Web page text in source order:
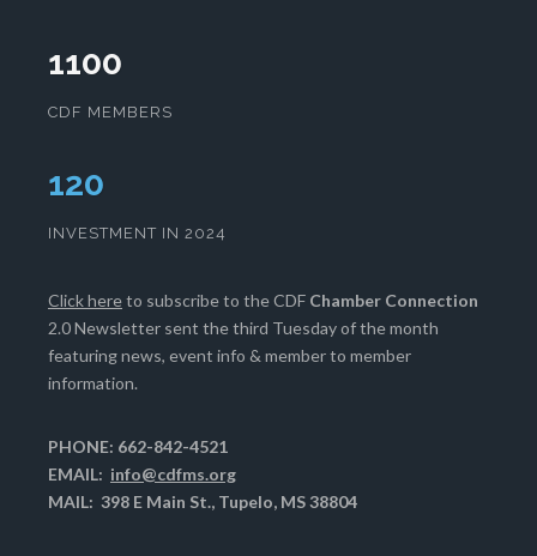
1100
CDF MEMBERS
124
INVESTMENT IN 2024
Click hereto subscribe to the CDF Chamber Connection
2.0 Newsletter sent the third Tuesday of the month
featuring news, event info & member to member
information.
PHONE: 662-842-4521
EMAIL: info@cdfms.org
MAIL: 398 E Main St., Tupelo, MS 38804